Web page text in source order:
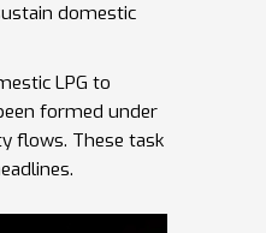
domestic
LPG to
formed under
flows. These task